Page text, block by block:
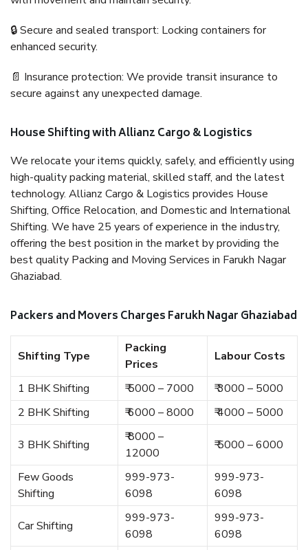
🔒 Secure and sealed transport: Locking containers for
enhanced security.
📄 Insurance protection: We provide transit insurance to
secure against any unexpected damage.
House Shifting with Allianz Cargo & Logistics
We relocate your items quickly, safely, and efficiently using
high-quality packing material, skilled staff, and the latest
technology. Allianz Cargo & Logistics provides House
Shifting, Office Relocation, and Domestic and International
Shifting. We have 25 years of experience in the industry,
offering the best position in the market by providing the
best quality Packing and Moving Services in Farukh Nagar
Ghaziabad.
Packers and Movers Charges Farukh Nagar Ghaziabad
Shifting Type
Packing
Prices
Labour Costs
1 BHK Shifting ₹ 5000 – 7000
₹ 3000 – 5000
2 BHK Shifting
₹ 6000 – 8000 ₹ 4000 – 5000
3 BHK Shifting
₹ 8000 –
12000
₹ 5000 – 6000
Few Goods
Shifting
999-973-
6098
999-973-
6098
Car Shifting
999-973-
6098
999-973-
6098